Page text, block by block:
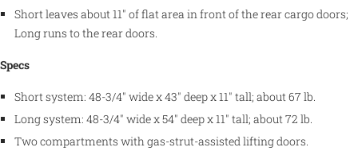
Short leaves about 11" of flat area in front of the rear cargo doors;
Long runs to the rear doors.
Specs
Short system: 48-3/4" wide x 43" deep x 11" tall; about 67 lb.
Long system: 48-3/4" wide x 54" deep x 11" tall; about 72 lb.
Two compartments with gas-strut-assisted lifting doors.